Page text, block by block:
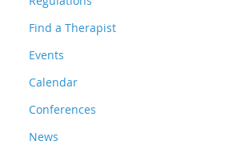
Find a Therapist
Events
Calendar
Conferences
News